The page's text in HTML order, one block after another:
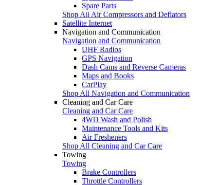
Spare Parts
Shop All Air Compressors and Deflators
Satellite Internet
Navigation and Communication
Navigation and Communication
UHF Radios
GPS Navigation
Dash Cams and Reverse Cameras
Maps and Books
CarPlay
Shop All Navigation and Communication
Cleaning and Car Care
Cleaning and Car Care
4WD Wash and Polish
Maintenance Tools and Kits
Air Fresheners
Shop All Cleaning and Car Care
Towing
Towing
Brake Controllers
Throttle Controllers